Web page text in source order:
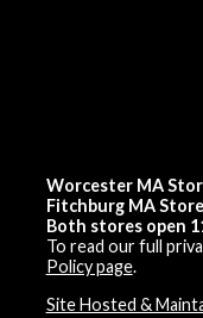
Worcester MA
Fitchburg MA
Both stores open
To read our full
Policy page.
Site Hosted &